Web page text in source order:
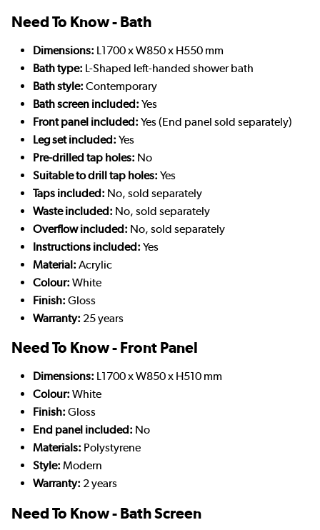
Need To Know - Bath
Dimensions: L1700 x W850 x H550 mm
Bath type: L-Shaped left-handed shower bath
Bath style: Contemporary
Bath screen included: Yes
Front panel included: Yes (End panel sold separately)
Leg set included: Yes
Pre-drilled tap holes: No
Suitable to drill tap holes: Yes
Taps included: No, sold separately
Waste included: No, sold separately
Overflow included: No, sold separately
Instructions included: Yes
Material: Acrylic
Colour: White
Finish: Gloss
Warranty: 25 years
Need To Know - Front Panel
Dimensions: L1700 x W850 x H510 mm
Colour: White
Finish: Gloss
End panel included: No
Materials: Polystyrene
Style: Modern
Warranty: 2 years
Need To Know - Bath Screen